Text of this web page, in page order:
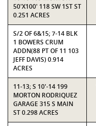
50'X100' 118 SW 1ST ST
0.251 ACRES
S/2 OF 6&15; 7-14 BLK
1 BOWERS CRUM
ADDN(88 PT OF 11 103
JEFF DAVIS) 0.914
ACRES
11-13; S 10'-14 199
MORTON RODRIQUEZ
GARAGE 315 S MAIN
ST 0.298 ACRES